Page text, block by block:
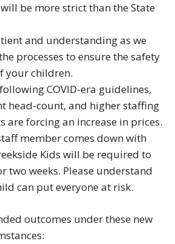
be more strict than the State
and understanding as we
processes to ensure the safety
your children.
COVID-era guidelines,
head-count, and higher staffing
are forcing an increase in prices.
member comes down with
Kids will be required to
two weeks. Please understand
can put everyone at risk.
outcomes under these new